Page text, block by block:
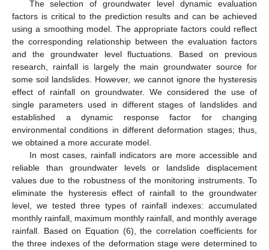
The selection of groundwater level dynamic evaluation
factors is critical to the prediction results and can be achieved
using a smoothing model. The appropriate factors could reflect
the corresponding relationship between the evaluation factors
and the groundwater level fluctuations. Based on previous
research, rainfall is largely the main groundwater source for
some soil landslides. However, we cannot ignore the hysteresis
effect of rainfall on groundwater. We considered the use of
single parameters used in different stages of landslides and
established a dynamic response factor for changing
environmental conditions in different deformation stages; thus,
we obtained a more accurate model.
In most cases, rainfall indicators are more accessible and
reliable than groundwater levels or landslide displacement
values due to the robustness of the monitoring instruments. To
eliminate the hysteresis effect of rainfall to the groundwater
level, we tested three types of rainfall indexes: accumulated
monthly rainfall, maximum monthly rainfall, and monthly average
rainfall. Based on Equation (6), the correlation coefficients for
the three indexes of the deformation stage were determined to